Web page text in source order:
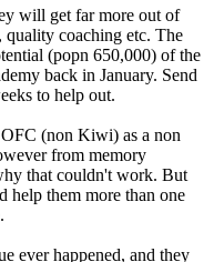
will get far more out of
quality coaching etc. The
(popn 650,000) of the
back in January. Send
to help out.
(non Kiwi) as a non
from memory
that couldn't work. But
help them more than one
ever happened, and they